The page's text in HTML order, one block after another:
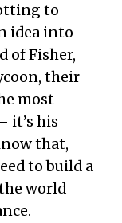
to
idea into
of Fisher,
their
most
it’s his
that,
to build a
world